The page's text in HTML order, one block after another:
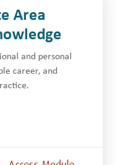
Area
and personal
career, and